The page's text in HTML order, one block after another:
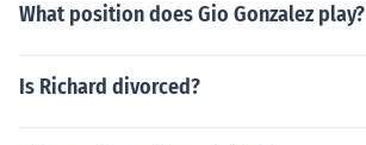
What position does Gio Gonzalez play?
Is Richard divorced?